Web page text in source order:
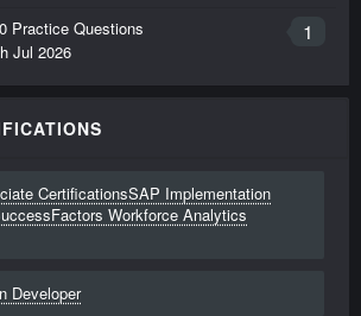
1
Practice Questions
Jul 2026
CertificationsSAP Implementation
Workforce Analytics
Developer